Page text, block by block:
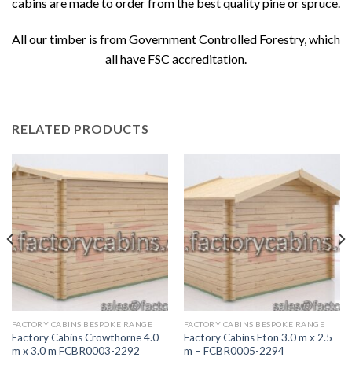
cabins are made to order from the best quality pine or spruce.
All our timber is from Government Controlled Forestry, which
all have FSC accreditation.
RELATED PRODUCTS
FACTORY CABINS BESPOKE RANGE
Factory Cabins Crowthorne 4.0
m x 3.0 m FCBR0003-2292
FACTORY CABINS BESPOKE RANGE
Factory Cabins Eton 3.0 m x 2.5
m – FCBR0005-2294